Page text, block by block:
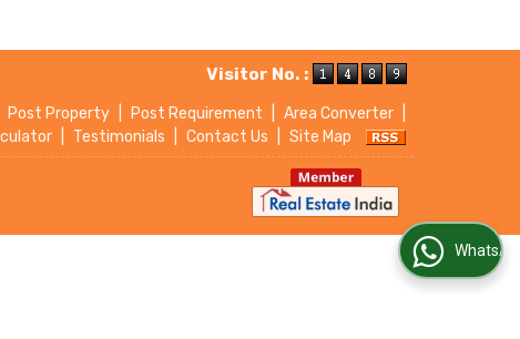
Visitor No. :
Post Property Post Requirement Area Converter
Testimonials Contact Us Site Map
WhatsApp Us